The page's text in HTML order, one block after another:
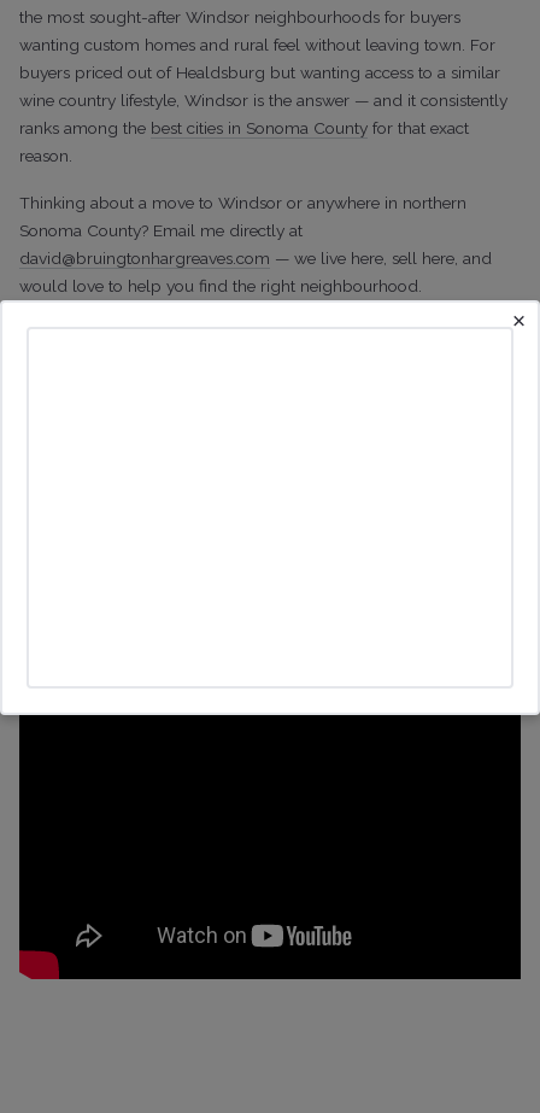
the most sought-after Windsor neighbourhoods for buyers
wanting custom homes and rural feel without leaving town. For
buyers priced out of Healdsburg but wanting access to a similar
wine country lifestyle, Windsor is the answer — and it consistently
ranks among the best cities in Sonoma County for that exact
reason.
Thinking about a move to Windsor or anywhere in northern
Sonoma County? Email me directly at
david@bruingtonhargreaves.com — we live here, sell here, and
would love to help you find the right neighbourhood.
×